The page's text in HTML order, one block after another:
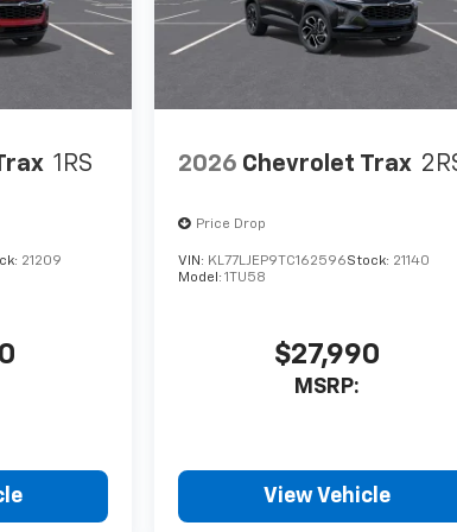
1RS
21209
2026 Chevrolet Trax
Price Drop
VIN: KL77LJEP9TC162596Stock: 21140
Model:1TU58
$27,990
MSRP:
View Vehicle